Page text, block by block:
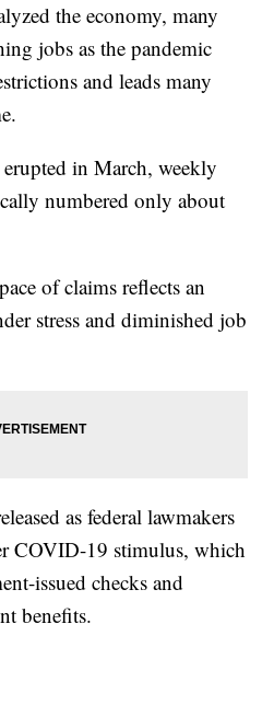
the economy, many
jobs as the pandemic
and leads many
in March, weekly
numbered only about
of claims reflects an
stress and diminished job
as federal lawmakers
COVID-19 stimulus, which
issued checks and
benefits.